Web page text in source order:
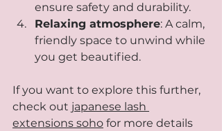
ensure safety and durability.
Relaxing atmosphere: A calm,
friendly space to unwind while
you get beautified.
If you want to explore this further,
check out japanese lash
extensions soho for more details